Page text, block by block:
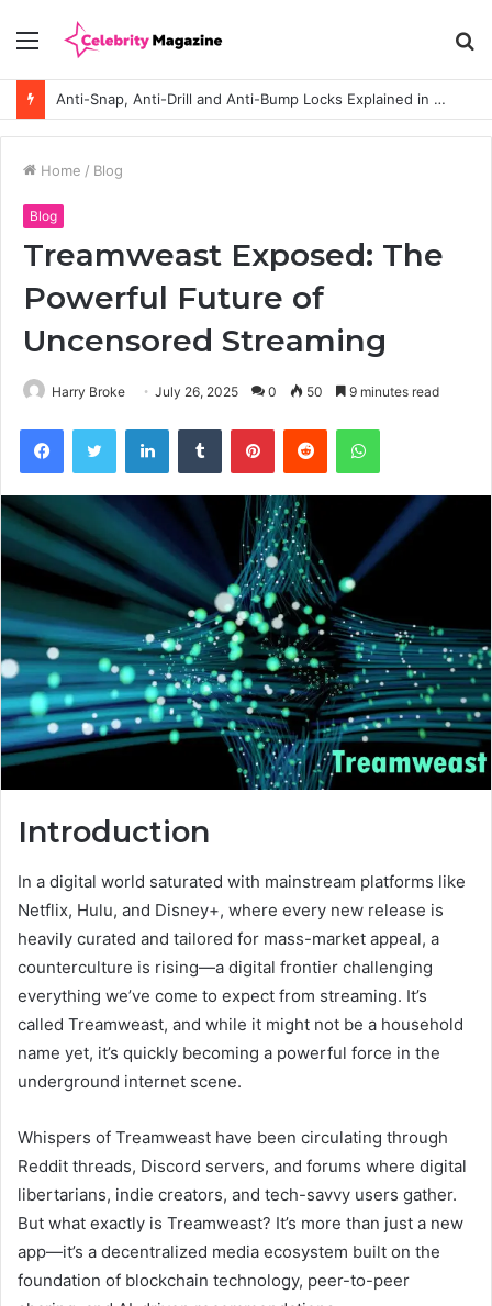
Menu
Anti-Snap, Anti-Drill and Anti-Bump Locks Explained in Plain English
Home / Blog
Blog
Treamweast Exposed: The
Powerful Future of
Uncensored Streaming
Harry Broke July 26, 2025 0 50 9 minutes read
Introduction
In a digital world saturated with mainstream platforms like
Netflix, Hulu, and Disney+, where every new release is
heavily curated and tailored for mass-market appeal, a
counterculture is rising—a digital frontier challenging
everything we’ve come to expect from streaming. It’s
called Treamweast, and while it might not be a household
name yet, it’s quickly becoming a powerful force in the
underground internet scene.
Whispers of Treamweast have been circulating through
Reddit threads, Discord servers, and forums where digital
libertarians, indie creators, and tech-savvy users gather.
But what exactly is Treamweast? It’s more than just a new
app—it’s a decentralized media ecosystem built on the
foundation of blockchain technology, peer-to-peer